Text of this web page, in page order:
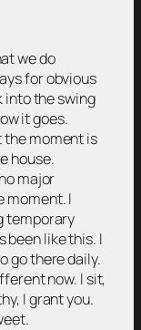
we do
for obvious
into the swing
it goes.
moment is
house.
major
moment. I
temporary
been like this. I
go there daily.
now. I sit,
I grant you.